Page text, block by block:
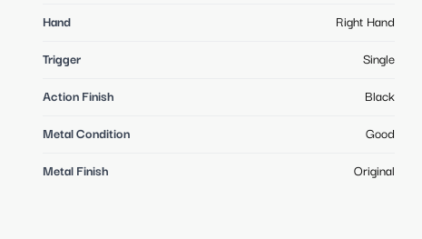
Hand Right Hand
Trigger Single
Action Finish Black
Metal Condition Good
Metal Finish Original